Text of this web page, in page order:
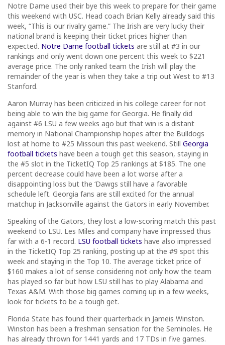
Notre Dame used their bye this week to prepare for their game
this weekend with USC. Head coach Brian Kelly already said this
week, “This is our rivalry game.” The Irish are very lucky their
national brand is keeping their ticket prices higher than
expected. Notre Dame football tickets are still at #3 in our
rankings and only went down one percent this week to $221
average price. The only ranked team the Irish will play the
remainder of the year is when they take a trip out West to #13
Stanford.
Aaron Murray has been criticized in his college career for not
being able to win the big game for Georgia. He finally did
against #6 LSU a few weeks ago but that win is a distant
memory in National Championship hopes after the Bulldogs
lost at home to #25 Missouri this past weekend. Still Georgia
football tickets have been a tough get this season, staying in
the #5 slot in the TicketIQ Top 25 rankings at $185. The one
percent decrease could have been a lot worse after a
disappointing loss but the ‘Dawgs still have a favorable
schedule left. Georgia fans are still excited for the annual
matchup in Jacksonville against the Gators in early November.
Speaking of the Gators, they lost a low-scoring match this past
weekend to LSU. Les Miles and company have impressed thus
far with a 6-1 record. LSU football tickets have also impressed
in the TicketIQ Top 25 ranking, posting up at the #9 spot this
week and staying in the Top 10. The average ticket price of
$160 makes a lot of sense considering not only how the team
has played so far but how LSU still has to play Alabama and
Texas A&M. With those big games coming up in a few weeks,
look for tickets to be a tough get.
Florida State has found their quarterback in Jameis Winston.
Winston has been a freshman sensation for the Seminoles. He
has already thrown for 1441 yards and 17 TDs in five games.